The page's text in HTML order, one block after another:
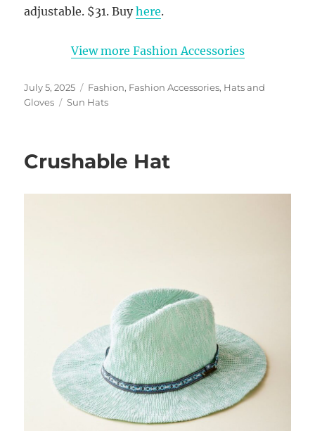
adjustable. $31. Buyhere.
View more Fashion Accessories
Posted
on
July 5, 2025 Categories
Fashion, Fashion Accessories, Hats and
Gloves
Tags
Sun Hats
Crushable Hat